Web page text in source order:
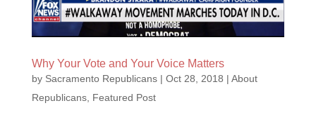
Why Your Vote and Your Voice Matters
by Sacramento Republicans| Oct 28, 2018 | About
Republicans, Featured Post